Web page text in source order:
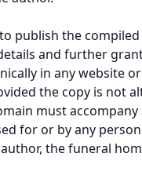
publish the
and further
in any website
the copy is not
must accompany
for or by any
the funeral